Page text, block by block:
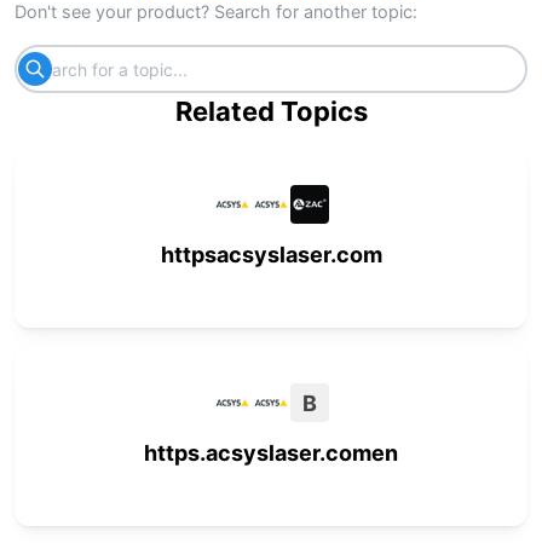
Don't see your product? Search for another topic:
Related Topics
httpsacsyslaser.com
B
https.acsyslaser.comen